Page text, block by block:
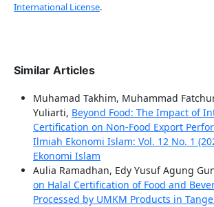
International License.
Similar Articles
Muhamad Takhim, Muhammad
Yuliarti, Beyond Food: The Impact of
Certification on Non-Food Export
Ilmiah Ekonomi Islam: Vol. 12 No. 1
Ekonomi Islam
Aulia Ramadhan, Edy Yusuf Agung
on Halal Certification of Food and
Processed by UMKM Products in